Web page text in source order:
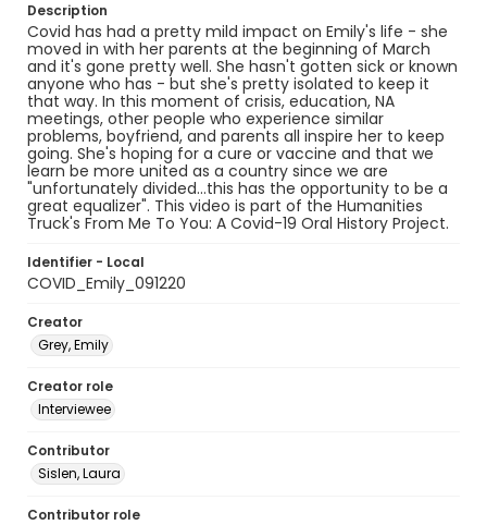
Description
Covid has had a pretty mild impact on Emily's life - she
moved in with her parents at the beginning of March
and it's gone pretty well. She hasn't gotten sick or known
anyone who has - but she's pretty isolated to keep it
that way. In this moment of crisis, education, NA
meetings, other people who experience similar
problems, boyfriend, and parents all inspire her to keep
going. She's hoping for a cure or vaccine and that we
learn be more united as a country since we are
"unfortunately divided...this has the opportunity to be a
great equalizer". This video is part of the Humanities
Truck's From Me To You: A Covid-19 Oral History Project.
Identifier - Local
COVID_Emily_091220
Creator
Grey, Emily
Creator role
Interviewee
Contributor
Sislen, Laura
Contributor role